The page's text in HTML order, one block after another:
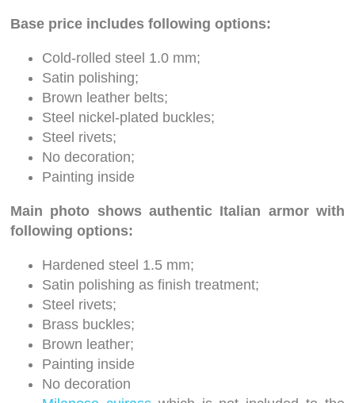
Base price includes following options:
Cold-rolled steel 1.0 mm;
Satin polishing;
Brown leather belts;
Steel nickel-plated buckles;
Steel rivets;
No decoration;
Painting inside
Main photo shows authentic Italian armor with
following options:
Hardened steel 1.5 mm;
Satin polishing as finish treatment;
Steel rivets;
Brass buckles;
Brown leather;
Painting inside
No decoration